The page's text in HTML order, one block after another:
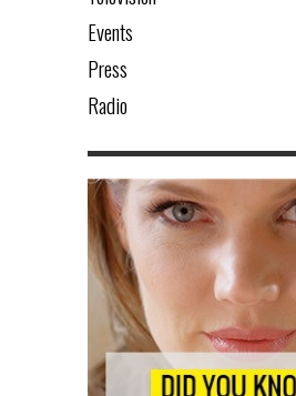
Events
Press
Radio